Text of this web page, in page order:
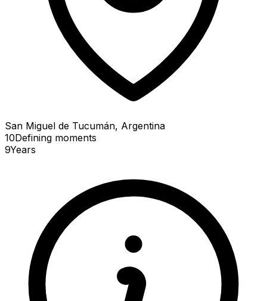
San Miguel de Tucumán, Argentina
10Defining moments
9Years